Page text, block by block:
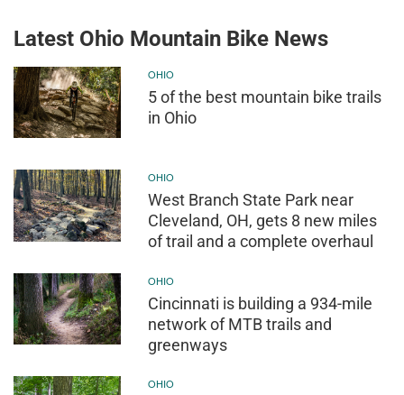
Latest Ohio Mountain Bike News
OHIO
5 of the best mountain bike trails
in Ohio
OHIO
West Branch State Park near
Cleveland, OH, gets 8 new miles
of trail and a complete overhaul
OHIO
Cincinnati is building a 934-mile
network of MTB trails and
greenways
OHIO